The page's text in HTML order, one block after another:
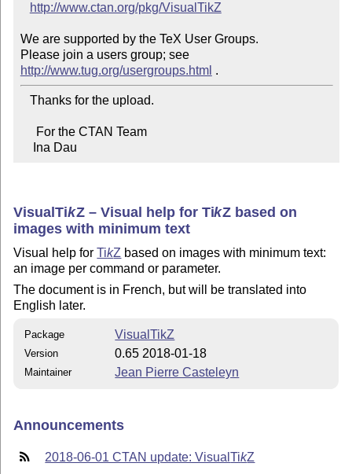
http://www.ctan.org/pkg/VisualTikZ
We are supported by the TeX User Groups.
Please join a users group; see
http://www.tug.org/usergroups.html
    Ina Dau
VisualTikZ– Visual help for TikZbased on
images with minimum text
Visual help forTikZ based on images with minimum text:
an image per command or parameter.
The document is in French, but will be translated into
English later.
Package VisualTikZ
Version 0.65 2018-01-18
Maintainer Jean Pierre Casteleyn
Announcements
2018-06-01 CTAN update: VisualTikZ